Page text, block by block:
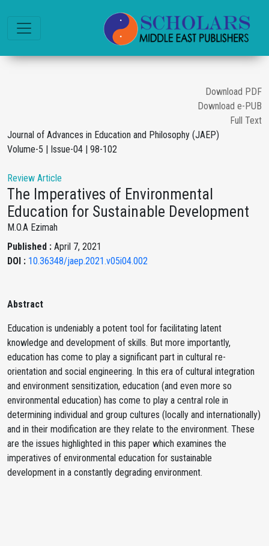
Download PDF
Download e-PUB
Full Text
Journal of Advances in Education and Philosophy (JAEP)
Volume-5 | Issue-04 | 98-102
Review Article
The Imperatives of Environmental
Education for Sustainable Development
M.O.A Ezimah
Published : April 7, 2021
DOI : 10.36348/jaep.2021.v05i04.002
Abstract
Education is undeniably a potent tool for facilitating latent
knowledge and development of skills. But more importantly,
education has come to play a significant part in cultural re-
orientation and social engineering. In this era of cultural integration
and environment sensitization, education (and even more so
environmental education) has come to play a central role in
determining individual and group cultures (locally and internationally)
and in their modification are they relate to the environment. These
are the issues highlighted in this paper which examines the
imperatives of environmental education for sustainable
development in a constantly degrading environment.